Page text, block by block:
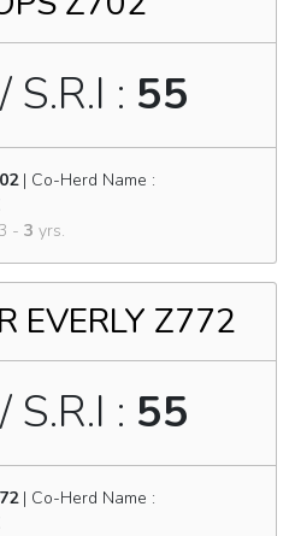
/ S.R.I : 55
| Co-Herd Name :
- 3 yrs.
EVERLY Z772
/ S.R.I : 55
| Co-Herd Name :